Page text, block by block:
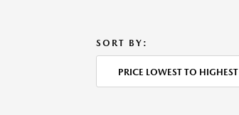
SORT BY:
PRICE LOWEST TO HIGHEST